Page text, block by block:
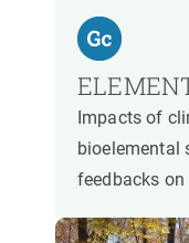
Impacts of
bioelemental
feedbacks